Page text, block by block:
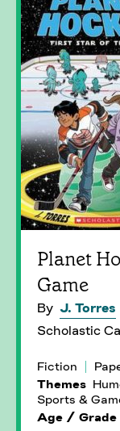
Planet
Game
By J. Torres
Scholastic
Fiction
Themes
Sports &
Age / Grade